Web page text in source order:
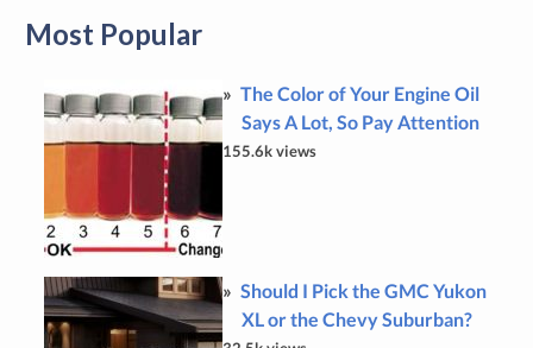
Most Popular
The Color of Your Engine Oil
Says A Lot, So Pay Attention
155.6k views
Should I Pick the GMC Yukon
XL or the Chevy Suburban?